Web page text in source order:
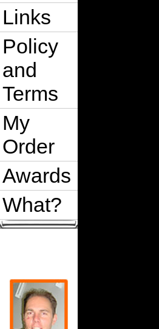
Links
Policy
and
Terms
My
Order
Awards
What?